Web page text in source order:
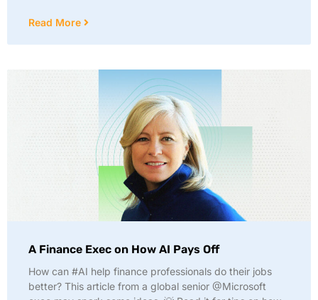
Read More
A Finance Exec on How AI Pays Off
How can #AI help finance professionals do their jobs
better? This article from a global senior @Microsoft